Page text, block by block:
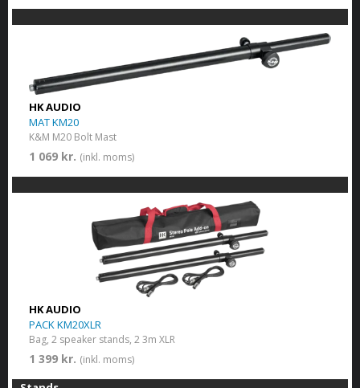
HK AUDIO
MAT KM20
K&M M20 Bolt Mast
1 069 kr. (inkl. moms)
HK AUDIO
PACK KM20XLR
Bag, 2 speaker stands, 2 3m XLR
1 399 kr. (inkl. moms)